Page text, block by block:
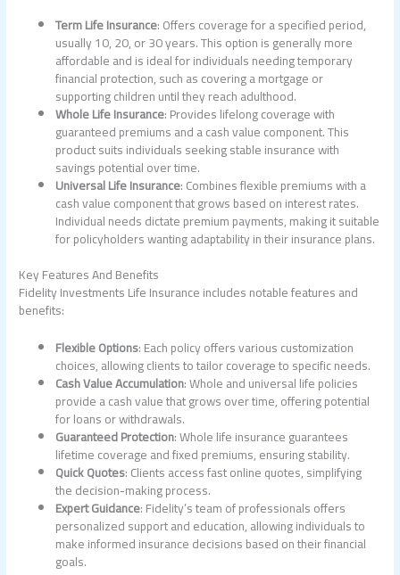
Term Life Insurance: Offers coverage for a specified period,
usually 10, 20, or 30 years. This option is generally more
affordable and is ideal for individuals needing temporary
financial protection, such as covering a mortgage or
supporting children until they reach adulthood.
Whole Life Insurance: Provides lifelong coverage with
guaranteed premiums and a cash value component. This
product suits individuals seeking stable insurance with
savings potential over time.
Universal Life Insurance: Combines flexible premiums with a
cash value component that grows based on interest rates.
Individual needs dictate premium payments, making it suitable
for policyholders wanting adaptability in their insurance plans.
Key Features And Benefits
Fidelity Investments Life Insurance includes notable features and
benefits:
Flexible Options: Each policy offers various customization
choices, allowing clients to tailor coverage to specific needs.
Cash Value Accumulation: Whole and universal life policies
provide a cash value that grows over time, offering potential
for loans or withdrawals.
Guaranteed Protection: Whole life insurance guarantees
lifetime coverage and fixed premiums, ensuring stability.
Quick Quotes: Clients access fast online quotes, simplifying
the decision-making process.
Expert Guidance: Fidelity’s team of professionals offers
personalized support and education, allowing individuals to
make informed insurance decisions based on their financial
goals.